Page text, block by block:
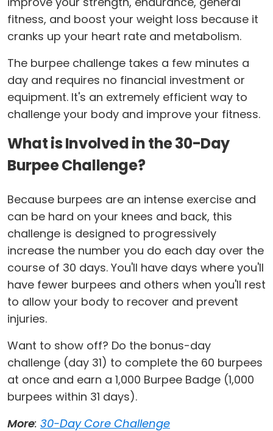
fitness, and boost your weight loss because it
cranks up your heart rate and metabolism.
The burpee challenge takes a few minutes a
day and requires no financial investment or
equipment. It's an extremely efficient way to
challenge your body and improve your fitness.
What is Involved in the 30-Day
Burpee Challenge?
Because burpees are an intense exercise and
can be hard on your knees and back, this
challenge is designed to progressively
increase the number you do each day over the
course of 30 days. You'll have days where you'll
have fewer burpees and others when you'll rest
to allow your body to recover and prevent
injuries.
Want to show off? Do the bonus-day
challenge (day 31) to complete the 60 burpees
at once and earn a 1,000 Burpee Badge (1,000
burpees within 31 days).
More: 30-Day Core Challenge